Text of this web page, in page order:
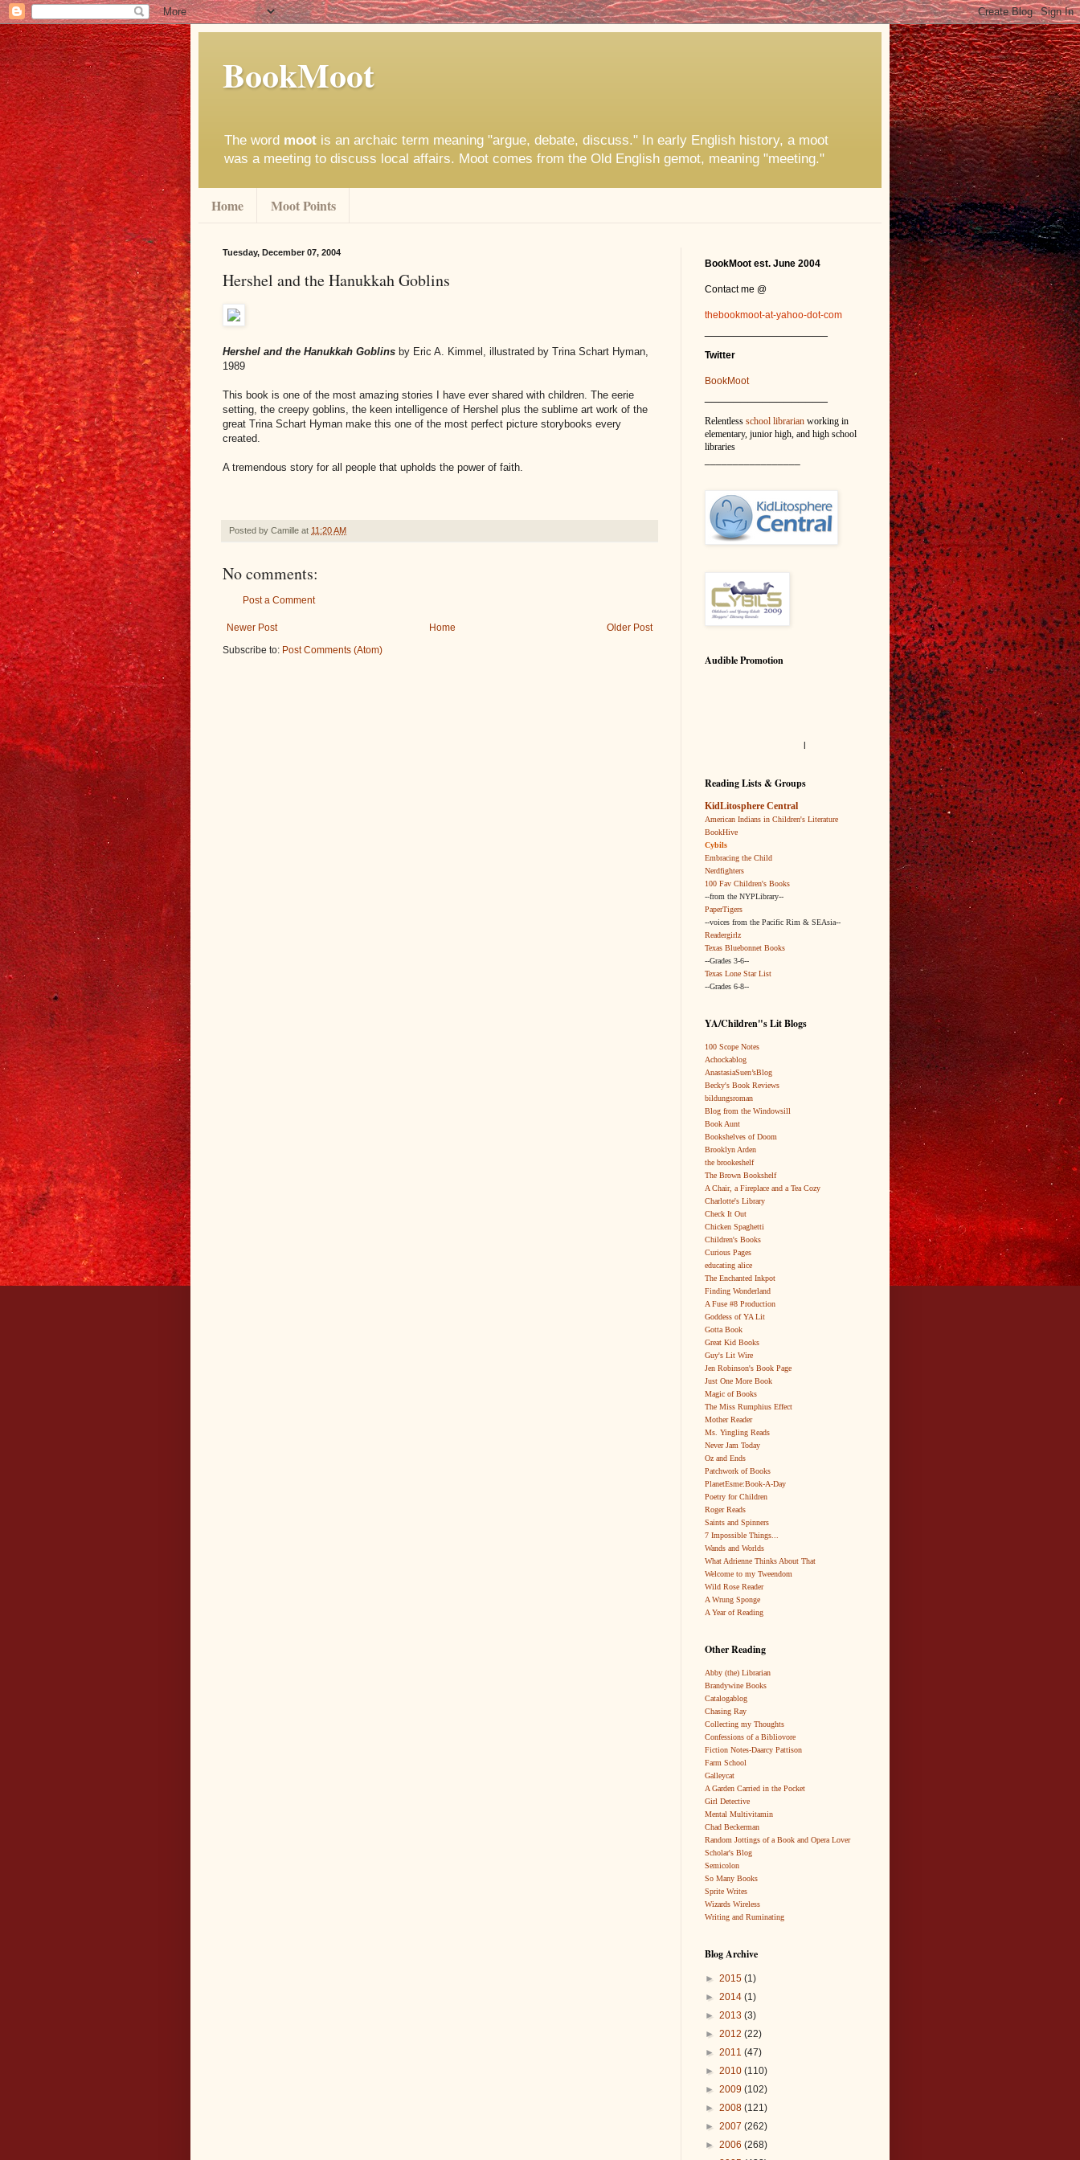
BookMoot
The word moot is an archaic term meaning "argue, debate, discuss." In early English history, a moot
was a meeting to discuss local affairs. Moot comes from the Old English gemot, meaning "meeting."
Home Moot Points
Tuesday, December 07, 2004
Hershel and the Hanukkah Goblins
Hershel and the Hanukkah Goblins by Eric A. Kimmel, illustrated by Trina Schart Hyman,
1989
This book is one of the most amazing stories I have ever shared with children. The eerie
setting, the creepy goblins, the keen intelligence of Hershel plus the sublime art work of the
great Trina Schart Hyman make this one of the most perfect picture storybooks every
created.
A tremendous story for all people that upholds the power of faith.
Posted by Camille at 11:20 AM
No comments:
Post a Comment
Newer Post Older Post
Home
Subscribe to: Post Comments (Atom)
BookMoot est. June 2004
Contact me @
thebookmoot-at-yahoo-dot-com
Twitter
BookMoot
Relentless school librarian working in
elementary, junior high, and high school
libraries
Audible Promotion
l
Reading Lists & Groups
KidLitosphere Central
American Indians in Children's Literature
BookHive
Cybils
Embracing the Child
Nerdfighters
100 Fav Children's Books
--from the NYPLibrary--
PaperTigers
--voices from the Pacific Rim & SEAsia--
Readergirlz
Texas Bluebonnet Books
--Grades 3-6--
Texas Lone Star List
--Grades 6-8--
YA/Children"s Lit Blogs
100 Scope Notes
Achockablog
AnastasiaSuen’sBlog
Becky's Book Reviews
bildungsroman
Blog from the Windowsill
Book Aunt
Bookshelves of Doom
Brooklyn Arden
the brookeshelf
The Brown Bookshelf
A Chair, a Fireplace and a Tea Cozy
Charlotte's Library
Check It Out
Chicken Spaghetti
Children's Books
Curious Pages
educating alice
The Enchanted Inkpot
Finding Wonderland
A Fuse #8 Production
Goddess of YA Lit
Gotta Book
Great Kid Books
Guy's Lit Wire
Jen Robinson's Book Page
Just One More Book
Magic of Books
The Miss Rumphius Effect
Mother Reader
Ms. Yingling Reads
Never Jam Today
Oz and Ends
Patchwork of Books
PlanetEsme:Book-A-Day
Poetry for Children
Roger Reads
Saints and Spinners
7 Impossible Things...
Wands and Worlds
What Adrienne Thinks About That
Welcome to my Tweendom
Wild Rose Reader
A Wrung Sponge
A Year of Reading
Other Reading
Abby (the) Librarian
Brandywine Books
Catalogablog
Chasing Ray
Collecting my Thoughts
Confessions of a Bibliovore
Fiction Notes-Daarcy Pattison
Farm School
Galleycat
A Garden Carried in the Pocket
Girl Detective
Mental Multivitamin
Chad Beckerman
Random Jottings of a Book and Opera Lover
Scholar's Blog
Semicolon
So Many Books
Sprite Writes
Wizards Wireless
Writing and Ruminating
Blog Archive
► 2015 (1)
► 2014 (1)
► 2013 (3)
► 2012 (22)
► 2011 (47)
► 2010 (110)
► 2009 (102)
► 2008 (121)
► 2007 (262)
► 2006 (268)